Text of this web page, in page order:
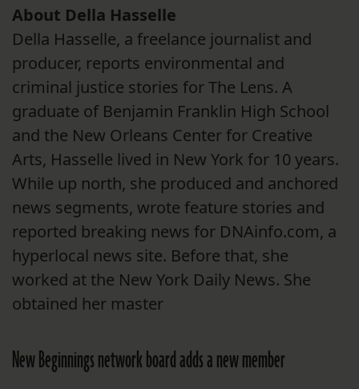
About Della Hasselle
Della Hasselle, a freelance journalist and
producer, reports environmental and
criminal justice stories for The Lens. A
graduate of Benjamin Franklin High School
and the New Orleans Center for Creative
Arts, Hasselle lived in New York for 10 years.
While up north, she produced and anchored
news segments, wrote feature stories and
reported breaking news for DNAinfo.com, a
hyperlocal news site. Before that, she
worked at the New York Daily News. She
obtained her master
New Beginnings network board adds a new member